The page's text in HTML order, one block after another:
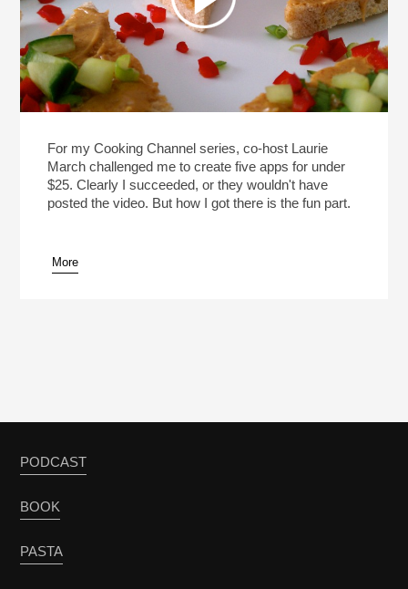
For my Cooking Channel series, co-host Laurie
March challenged me to create five apps for under
$25. Clearly I succeeded, or they wouldn't have
posted the video. But how I got there is the fun part.
More
PODCAST
BOOK
PASTA